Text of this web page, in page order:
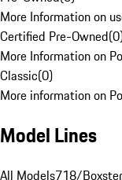
More Information on
Certified Pre-Owned(0
More Information on
Classic(0)
More information on
Model Lines
All Models718/